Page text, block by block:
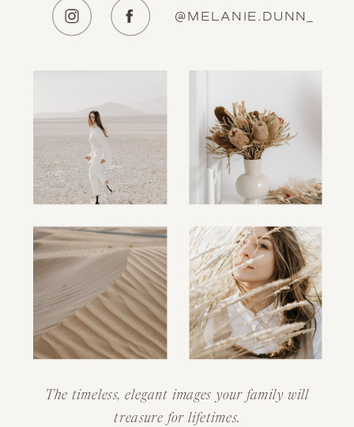
@MELANIE.DUNN_
The timeless, elegant images your family will
treasure for lifetimes.